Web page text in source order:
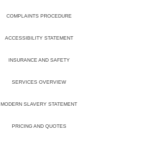
COMPLAINTS PROCEDURE
ACCESSIBILITY STATEMENT
INSURANCE AND SAFETY
SERVICES OVERVIEW
MODERN SLAVERY STATEMENT
PRICING AND QUOTES